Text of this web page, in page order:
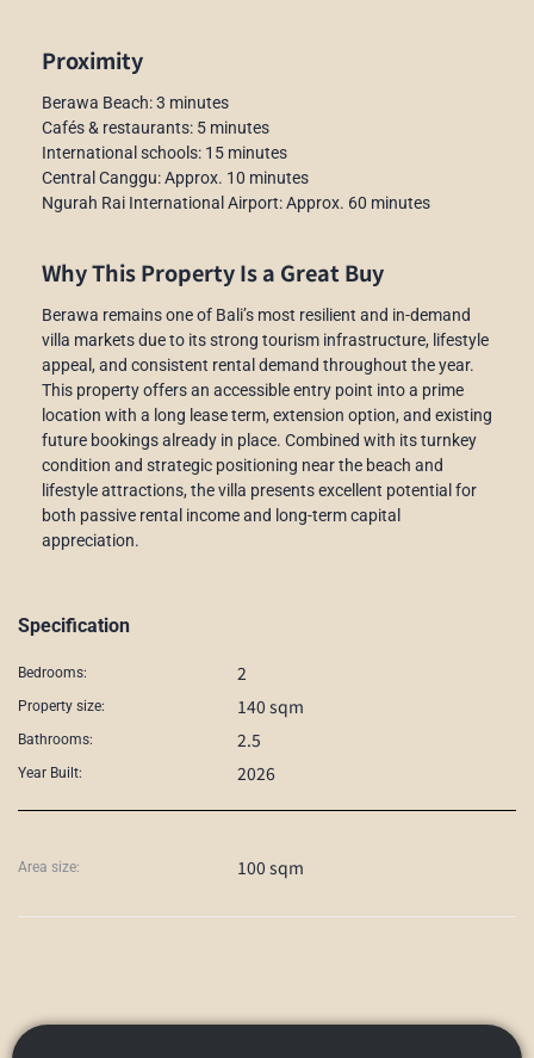
Proximity
Berawa Beach: 3 minutes
Cafés & restaurants: 5 minutes
International schools: 15 minutes
Central Canggu: Approx. 10 minutes
Ngurah Rai International Airport: Approx. 60 minutes
Why This Property Is a Great Buy
Berawa remains one of Bali’s most resilient and in-demand
villa markets due to its strong tourism infrastructure, lifestyle
appeal, and consistent rental demand throughout the year.
This property offers an accessible entry point into a prime
location with a long lease term, extension option, and existing
future bookings already in place. Combined with its turnkey
condition and strategic positioning near the beach and
lifestyle attractions, the villa presents excellent potential for
both passive rental income and long-term capital
appreciation.
Specification
Bedrooms: 2
Property size: 140 sqm
Bathrooms: 2.5
Year Built: 2026
Area size: 100 sqm